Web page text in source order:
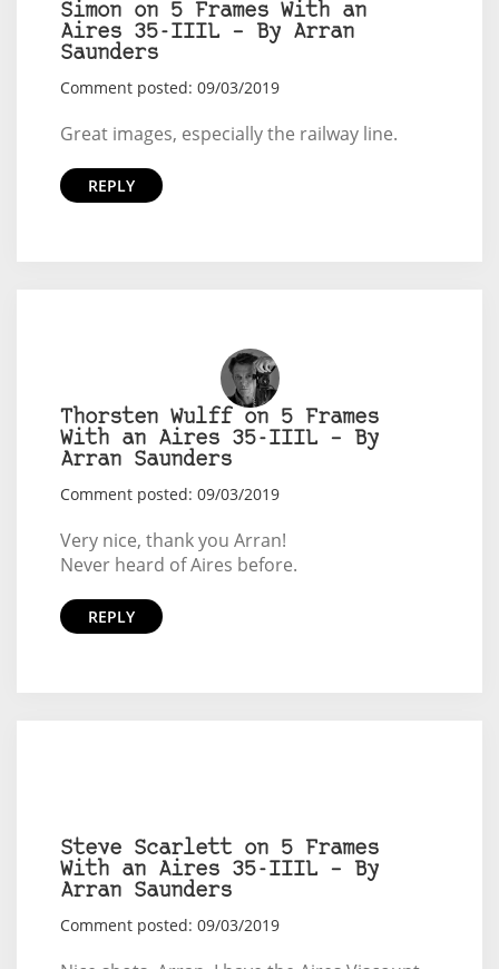
Simon on 5 Frames With an
Aires 35-IIIL – By Arran
Saunders
Comment posted: 09/03/2019
Great images, especially the railway line.
REPLY
Thorsten Wulff on 5 Frames
With an Aires 35-IIIL – By
Arran Saunders
Comment posted: 09/03/2019
Very nice, thank you Arran!
Never heard of Aires before.
REPLY
Steve Scarlett on 5 Frames
With an Aires 35-IIIL – By
Arran Saunders
Comment posted: 09/03/2019